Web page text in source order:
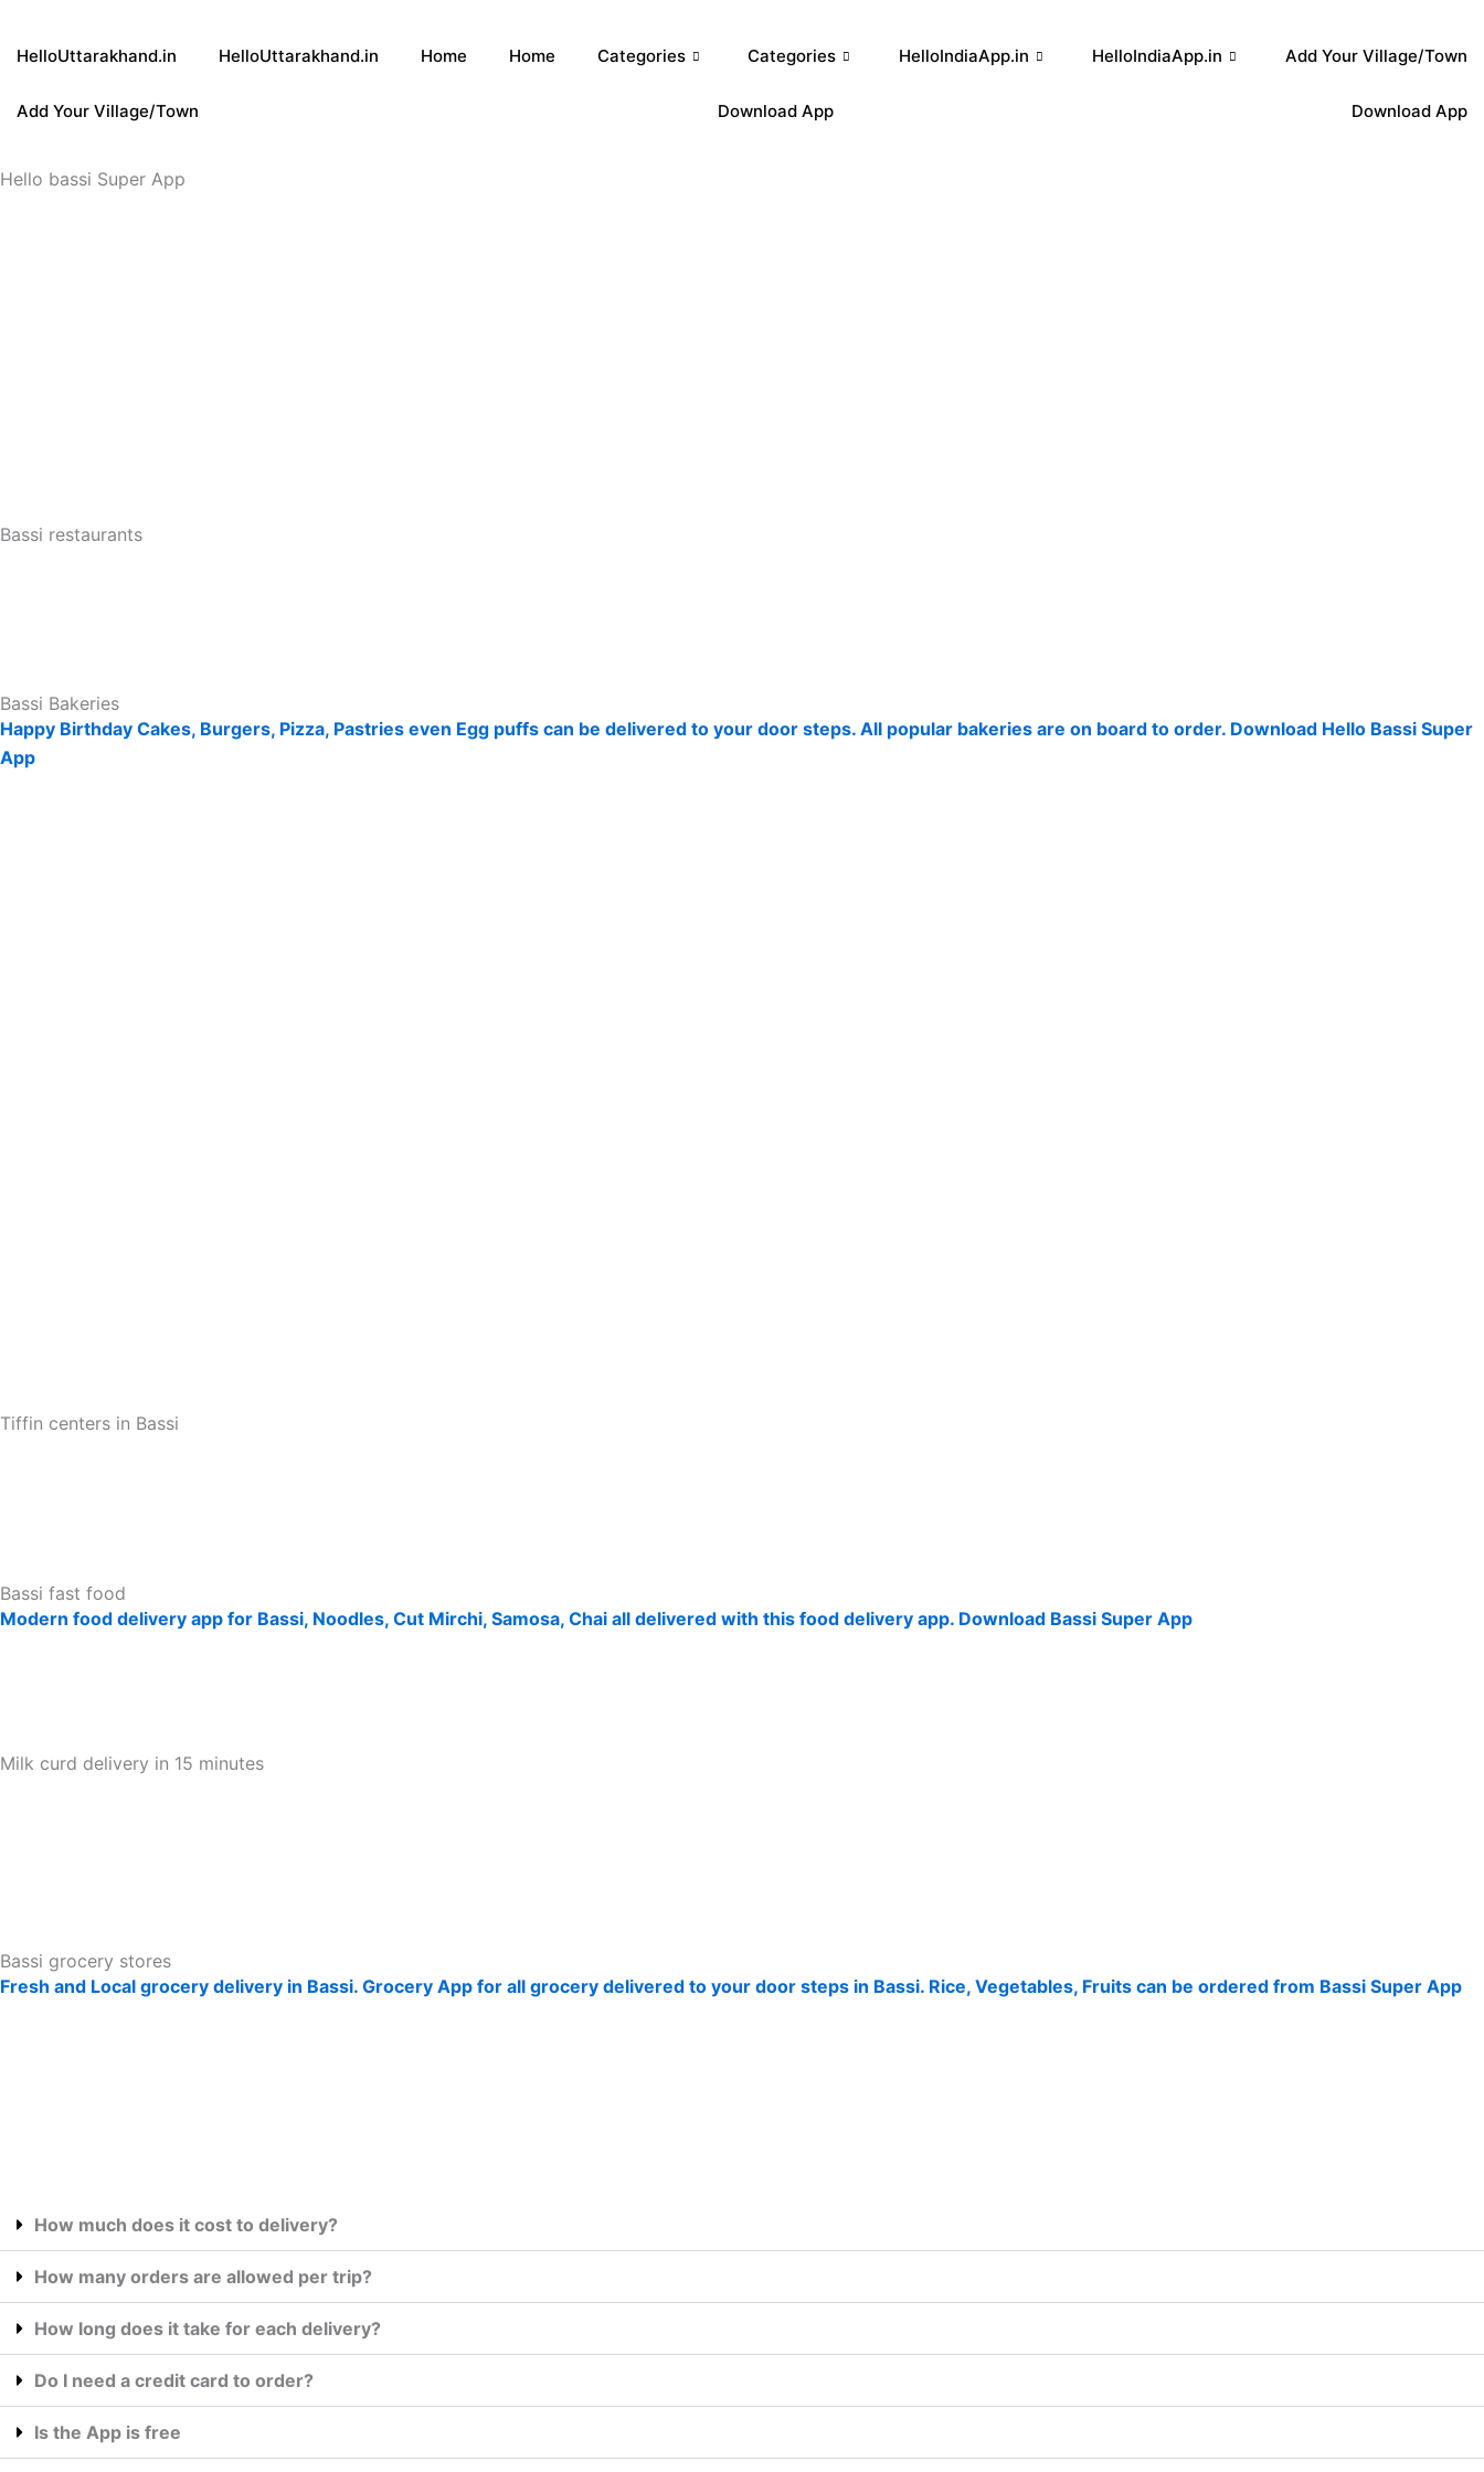
HelloUttarakhand.in HelloUttarakhand.in Home Home Categories Categories HelloIndiaApp.in HelloIndiaApp.in Add Your Village/Town
Add Your Village/Town Download App Download App
Hello bassi Super App
Bassi restaurants
Bassi Bakeries
Happy Birthday Cakes, Burgers, Pizza, Pastries even Egg puffs can be delivered to your door steps. All popular bakeries are on board to order. Download Hello Bassi Super
App
Tiffin centers in Bassi
Bassi fast food
Modern food delivery app for Bassi, Noodles, Cut Mirchi, Samosa, Chai all delivered with this food delivery app. Download Bassi Super App
Milk curd delivery in 15 minutes
Bassi grocery stores
Fresh and Local grocery delivery in Bassi. Grocery App for all grocery delivered to your door steps in Bassi. Rice, Vegetables, Fruits can be ordered from Bassi Super App
How much does it cost to delivery?
How many orders are allowed per trip?
How long does it take for each delivery?
Do I need a credit card to order?
Is the App is free